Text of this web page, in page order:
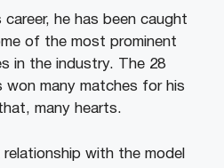
he has been caught
of the most prominent
in the industry. The 28
won many matches for his
many hearts.
with the model